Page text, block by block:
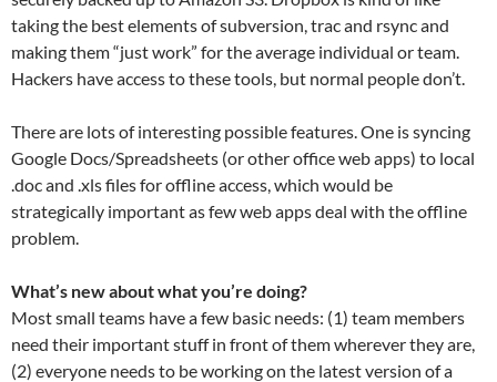
taking the best elements of subversion, trac and rsync and
making them “just work” for the average individual or team.
Hackers have access to these tools, but normal people don’t.
There are lots of interesting possible features. One is syncing
Google Docs/Spreadsheets (or other office web apps) to local
.doc and .xls files for offline access, which would be
strategically important as few web apps deal with the offline
problem.
What’s new about what you’re doing?
Most small teams have a few basic needs: (1) team members
need their important stuff in front of them wherever they are,
(2) everyone needs to be working on the latest version of a